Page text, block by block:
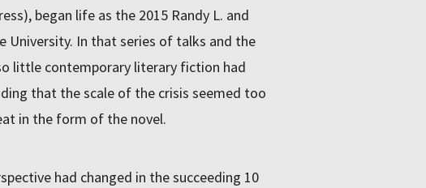
began life as the 2015 Randy L. and
University. In that series of talks and the
little contemporary literary fiction had
that the scale of the crisis seemed too
in the form of the novel.
had changed in the succeeding 10